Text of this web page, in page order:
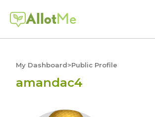
AllotMe
My Dashboard>Public Profile
amandac4